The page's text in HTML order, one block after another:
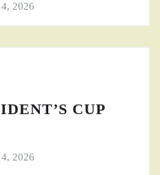
2026
CUP
2026